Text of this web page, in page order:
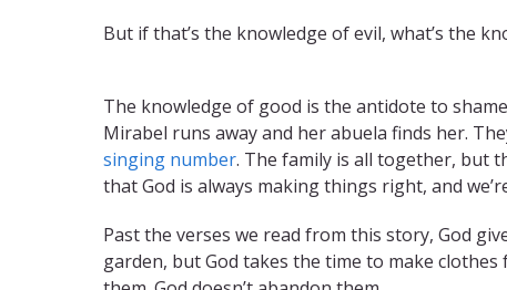
But if that’s the knowledge of evil, what’s the
The knowledge of good is the antidote to
Mirabel runs away and her abuela finds her.
singing number. The family is all together, but
that God is always making things right, and
Past the verses we read from this story, God
garden, but God takes the time to make